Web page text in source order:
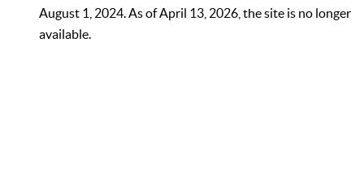
August 1, 2024. As of April 13, 2026, the site is no longer
available.